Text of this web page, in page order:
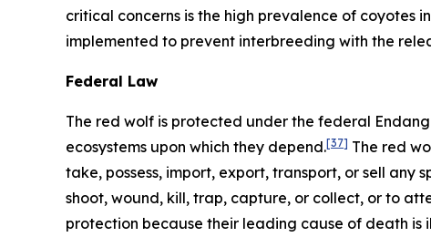
critical concerns is the high prevalence of coyotes
implemented to prevent interbreeding with the
Federal Law
The red wolf is protected under the federal
ecosystems upon which they depend.[37] The red
take, possess, import, export, transport, or sell any
shoot, wound, kill, trap, capture, or collect, or to
protection because their leading cause of death is